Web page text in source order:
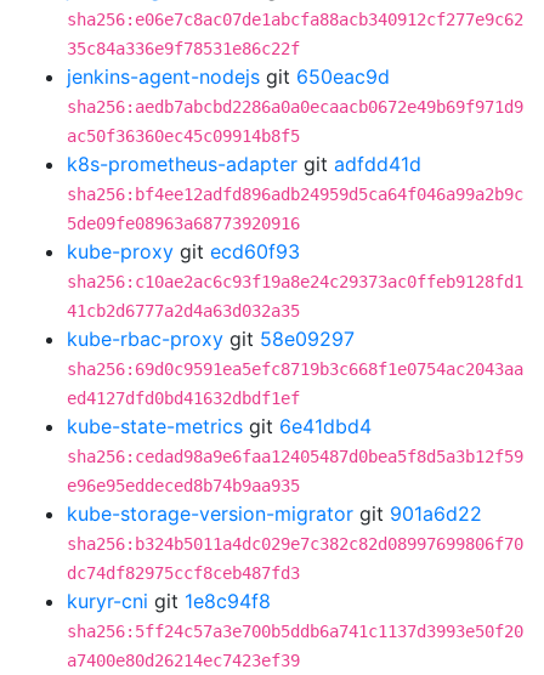
sha256:e06e7c8ac07de1abcfa88acb340912cf277e9c62
35c84a336e9f78531e86c22f
jenkins-agent-nodejs git 650eac9d
sha256:aedb7abcbd2286a0a0ecaacb0672e49b69f971d9
ac50f36360ec45c09914b8f5
k8s-prometheus-adapter git adfdd41d
sha256:bf4ee12adfd896adb24959d5ca64f046a99a2b9c
5de09fe08963a68773920916
kube-proxy git ecd60f93
sha256:c10ae2ac6c93f19a8e24c29373ac0ffeb9128fd1
41cb2d6777a2d4a63d032a35
kube-rbac-proxy git 58e09297
sha256:69d0c9591ea5efc8719b3c668f1e0754ac2043aa
ed4127dfd0bd41632dbdf1ef
kube-state-metrics git 6e41dbd4
sha256:cedad98a9e6faa12405487d0bea5f8d5a3b12f59
e96e95eddeced8b74b9aa935
kube-storage-version-migrator git 901a6d22
sha256:b324b5011a4dc029e7c382c82d08997699806f70
dc74df82975ccf8ceb487fd3
kuryr-cni git 1e8c94f8
sha256:5ff24c57a3e700b5ddb6a741c1137d3993e50f20
a7400e80d26214ec7423ef39